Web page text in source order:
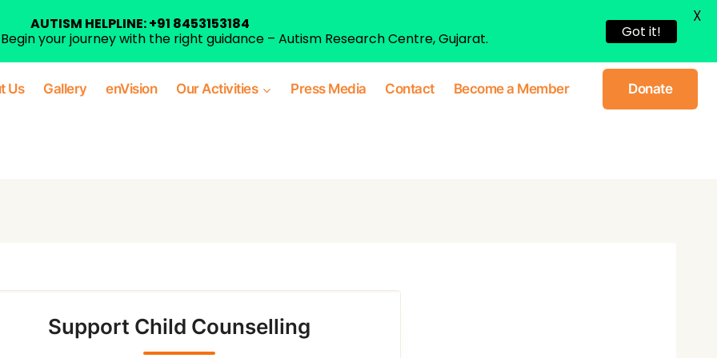
Us Gallery enVision Our Activities Press Media Contact Become a Member Donate
AUTISM HELPLINE: +91 8453153184
your journey with the right guidance – Autism Research Centre, Gujarat.
Got it!
X